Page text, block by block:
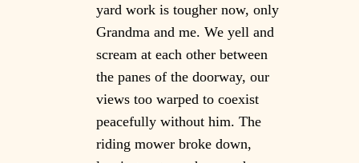
yard work is tougher now, only
Grandma and me. We yell and
scream at each other between
the panes of the doorway, our
views too warped to coexist
peacefully without him. The
riding mower broke down,